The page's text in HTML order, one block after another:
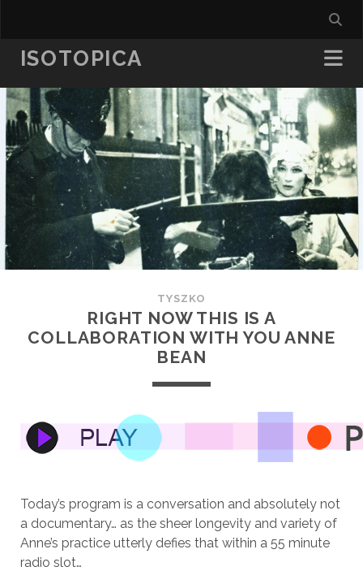
ISOTOPICA
TYSZKO
RIGHT NOW THIS IS A
COLLABORATION WITH YOU ANNE
BEAN
Today’s program is a conversation and absolutely not
a documentary… as the sheer longevity and variety of
Anne’s practice utterly defies that within a 55 minute
radio slot…